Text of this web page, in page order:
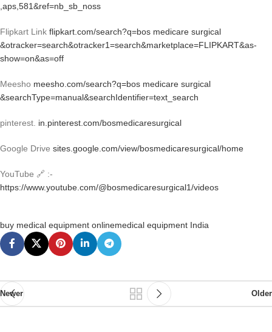
,aps,581&ref=nb_sb_noss
Flipkart Link flipkart.com/search?q=bos medicare surgical
&otracker=search&otracker1=search&marketplace=FLIPKART&as-
show=on&as=off
Meesho meesho.com/search?q=bos medicare surgical
&searchType=manual&searchIdentifier=text_search
pinterest. in.pinterest.com/bosmedicaresurgical
Google Drive sites.google.com/view/bosmedicaresurgical/home
YouTube 🔗 :-
https://www.youtube.com/@bosmedicaresurgical1/videos
buy medical equipment onlinemedical equipment India
Newer Older